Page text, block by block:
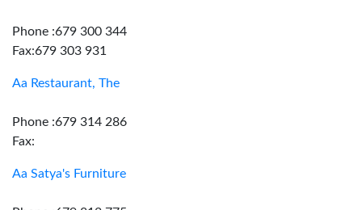
Phone :679 300 344
Fax:679 303 931
Aa Restaurant, The
Phone :679 314 286
Fax:
Aa Satya's Furniture